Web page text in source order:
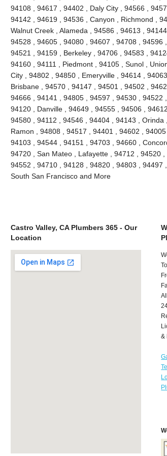
94108 , 94617 , 94402 , Daly City , 94566 ,
94142 , 94619 , 94536 , Canyon , Richmond ,
Walnut Creek , Alameda , 94586 , 94613 ,
94528 , 94605 , 94080 , 94607 , 94708 , 94596
94521 , 94159 , Berkeley , 94706 , 94583 ,
94160 , 94111 , Piedmont , 94105 , Sunol ,
City , 94802 , 94850 , Emeryville , 94614 ,
Brisbane , 94570 , 94147 , 94501 , 94502 ,
94666 , 94141 , 94805 , 94597 , 94530 , 94522
94120 , Danville , 94649 , 94555 , 94506 ,
94580 , 94112 , 94546 , 94404 , 94143 ,
Ramon , 94808 , 94517 , 94401 , 94602 ,
94103 , 94544 , 94151 , 94703 , 94660 ,
94720 , San Mateo , Lafayette , 94712 , 94520
94552 , 94710 , 94128 , 94820 , 94803 , 94497
South San Francisco and More
Castro Valley, CA Plumbers 365 - Our
Location
&